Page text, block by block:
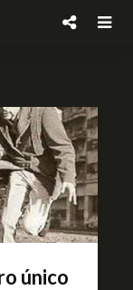
único